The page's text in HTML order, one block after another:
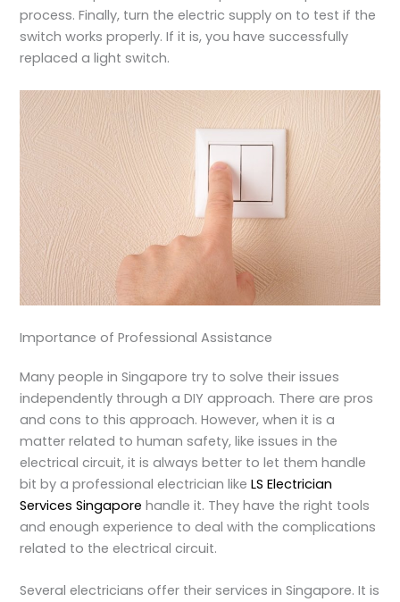
process. Finally, turn the electric supply on to test if the
switch works properly. If it is, you have successfully
replaced a light switch.
Importance of Professional Assistance
Many people in Singapore try to solve their issues
independently through a DIY approach. There are pros
and cons to this approach. However, when it is a
matter related to human safety, like issues in the
electrical circuit, it is always better to let them handle
bit by a professional electrician likeLS Electrician
Services Singapore handle it. They have the right tools
and enough experience to deal with the complications
related to the electrical circuit.
Several electricians offer their services in Singapore. It is